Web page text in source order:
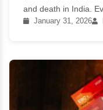
and death in India.
January 31, 2026